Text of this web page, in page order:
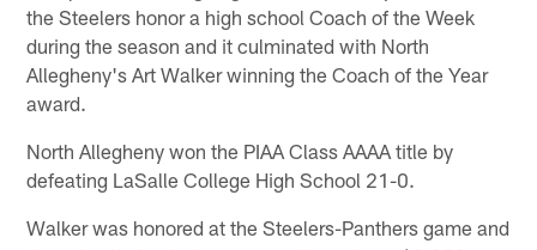
the Steelers honor a high school Coach of the Week
during the season and it culminated with North
Allegheny's Art Walker winning the Coach of the Year
award.
North Allegheny won the PIAA Class AAAA title by
defeating LaSalle College High School 21-0.
Walker was honored at the Steelers-Panthers game and